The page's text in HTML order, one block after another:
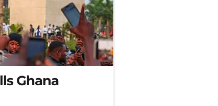
Ghana